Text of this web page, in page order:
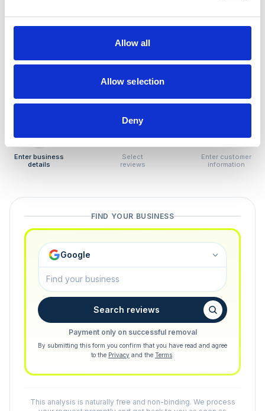
Allow all
Allow selection
Deny
How to remove
negative reviews
Tired of unjustified negative reviews? Our Removal
you only pay if we succeed.
Enter business
details
Select
reviews
Enter customer
information
FIND YOUR BUSINESS
Google
Search reviews
Payment only on successful removal
By submitting this form you confirm that you have read and agree
to the Privacy and the Terms
This analysis is naturally free and non-binding. We process